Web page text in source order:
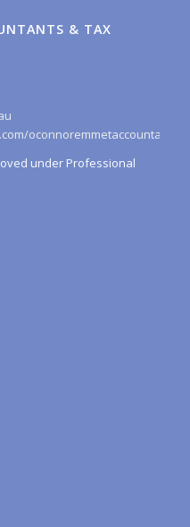
& TAX
oconnoremmetaccountants/
under Professional